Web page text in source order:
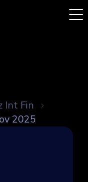
Int Fin
2025